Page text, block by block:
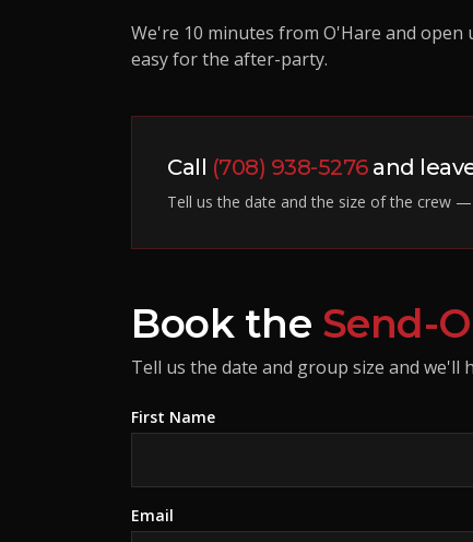
We're 10 minutes from O'Hare and
easy for the after-party.
Call (708) 938-5276 and
Tell us the date and the size of the crew
Book the Send-
Tell us the date and group size and we'll
First Name
Email